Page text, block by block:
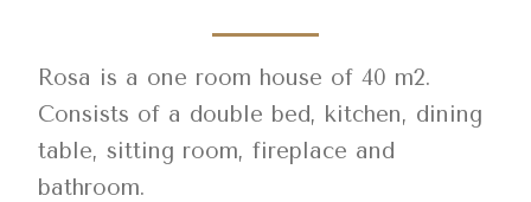
Rosa is a one room house of 40 m2.
Consists of a double bed, kitchen, dining
table, sitting room, fireplace and
bathroom.